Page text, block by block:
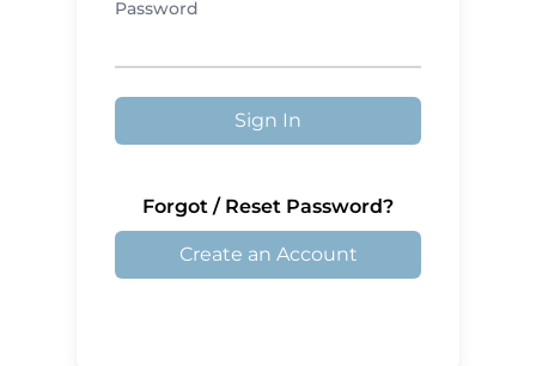
Password
Sign In
Forgot / Reset Password?
Create an Account